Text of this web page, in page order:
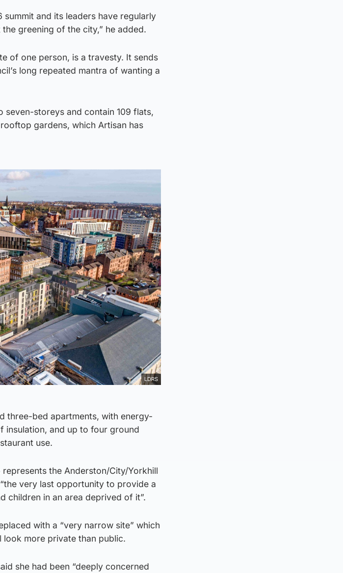
summit and its leaders have regularly
greening of the city,” he added.
of one person, is a travesty. It sends
long repeated mantra of wanting a
storeys and contain 109 flats,
gardens, which Artisan has
LDRS
three-bed apartments, with energy-
insulation, and up to four ground
use.
the Anderston/City/Yorkhill
very last opportunity to provide a
children in an area deprived of it”.
with a “very narrow site” which
look more private than public.
she had been “deeply concerned